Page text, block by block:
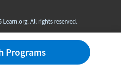
All rights reserved.
Programs